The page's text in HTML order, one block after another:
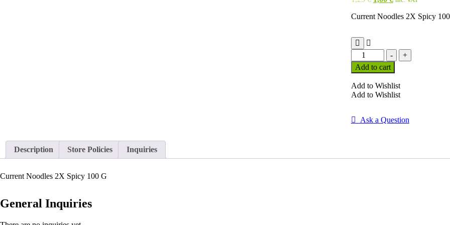
was:
is:
Current Noodles 2X Spicy
-
Current
Noodles
2X
100
G
+
Add to cart
Add to Wishlist
Add to Wishlist
Ask a Question
Description Store Policies Inquiries
Current Noodles 2X Spicy 100 G
General Inquiries